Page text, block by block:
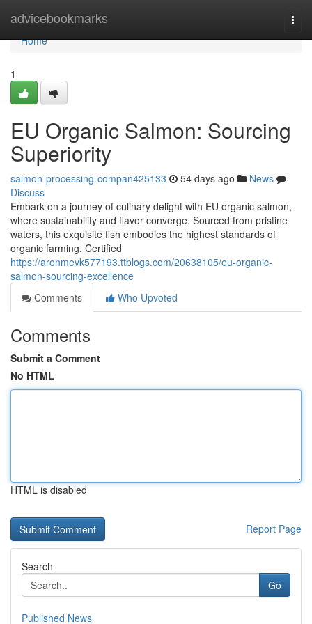
advicebookmarks
Home
Home
1
EU Organic Salmon: Sourcing
Superiority
salmon-processing-compan425133 54 days ago
News
Discuss
Embark on a journey of culinary delight with EU organic salmon,
where sustainability and flavor converge. Sourced from pristine
waters, this exquisite fish embodies the highest standards of
organic farming. Certified
https://aronmevk577193.ttblogs.com/20638105/eu-organic-
salmon-sourcing-excellence
Comments
Who Upvoted
Comments
Submit a Comment
No HTML
HTML is disabled
Report Page
Search
Go
Published News